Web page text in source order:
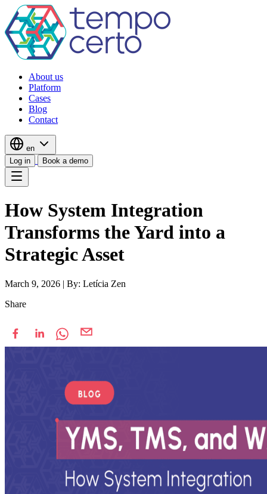
About us
Platform
Cases
Blog
Contact
en
Log in
Book a demo
How System Integration
Transforms the Yard into a
Strategic Asset
March 9, 2026 | By: Letícia Zen
Share